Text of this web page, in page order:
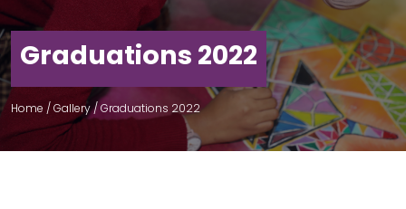
Graduations 2022
Home / Gallery /Graduations 2022